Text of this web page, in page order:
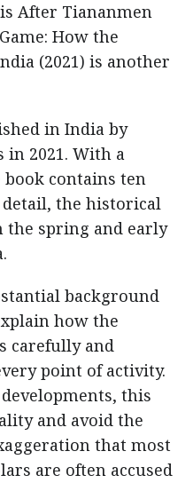
After Tiananmen
How the
(2021) is another
in India by
in 2021. With a
book contains ten
the historical
spring and early
background
how the
carefully and
point of activity.
this
and avoid the
that most
are often accused